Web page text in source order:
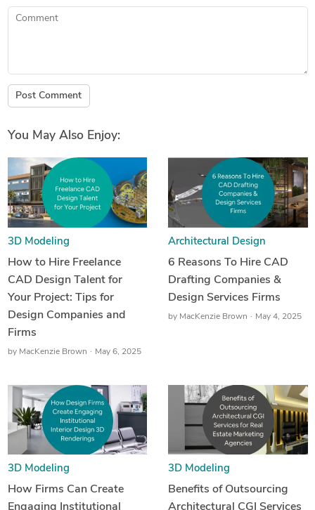
Comment
Post Comment
You May Also Enjoy:
3D Modeling
How to Hire Freelance
CAD Design Talent for
Your Project: Tips for
Design Companies and
Firms
by MacKenzie Brown May 6, 2025
Architectural Design
6 Reasons To Hire CAD
Drafting Companies &
Design Services Firms
by MacKenzie Brown May 4, 2025
3D Modeling
How Firms Can Create
Engaging Institutional
3D Modeling
Benefits of Outsourcing
Architectural CGI Services